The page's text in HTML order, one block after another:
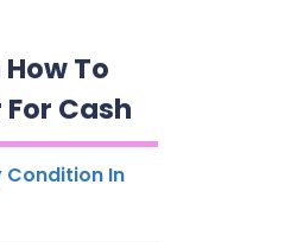
To
Cash
Condition In